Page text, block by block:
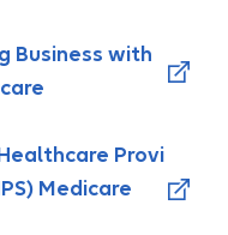
Business with
Provi
Medicare